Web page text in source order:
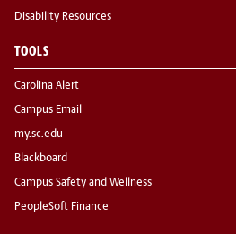
Disability Resources
TOOLS
Carolina Alert
Campus Email
my.sc.edu
Blackboard
Campus Safety and Wellness
PeopleSoft Finance